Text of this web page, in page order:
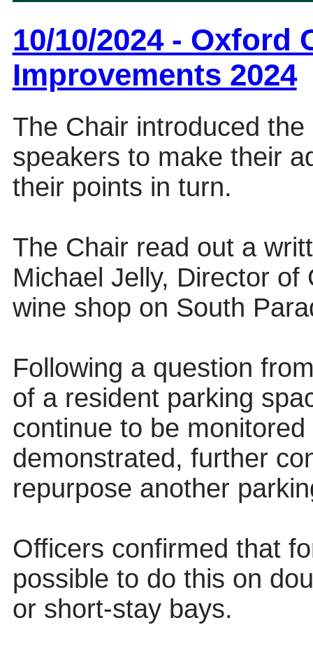
10/10/2024 - Oxford
Improvements 2024
The Chair introduced
speakers to make their
their points in turn.
The Chair read out a
Michael Jelly, Director
wine shop on South
Following a question
of a resident parking
continue to be
demonstrated, further
repurpose another
Officers confirmed that
possible to do this on
or short-stay bays.